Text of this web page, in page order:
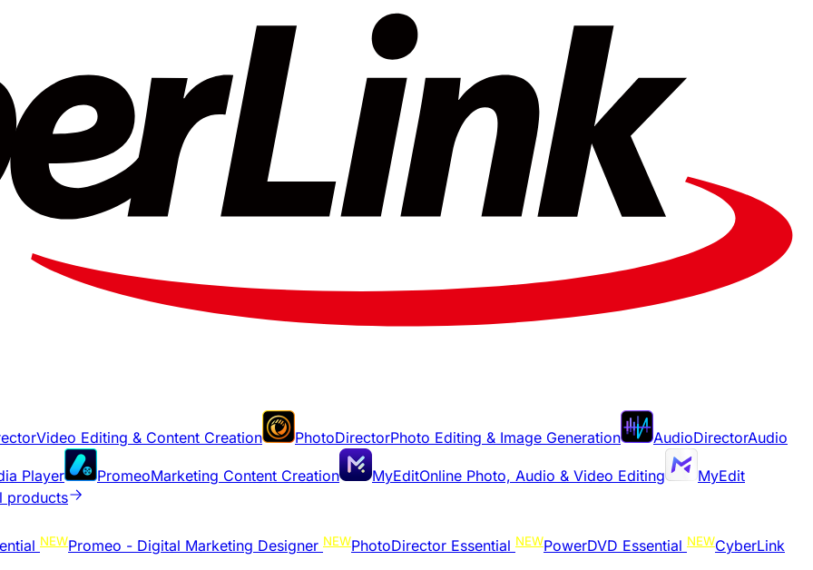
Video Editing & Content Creation PhotoDirectorPhoto Editing & Image Generation AudioDirectorAudio
Player PromeoMarketing Content Creation MyEditOnline Photo, Audio & Video Editing
MyEdit
products
NEWPromeo - Digital Marketing Designer NEWPhotoDirector Essential NEWPowerDVD Essential NEWCyberLink